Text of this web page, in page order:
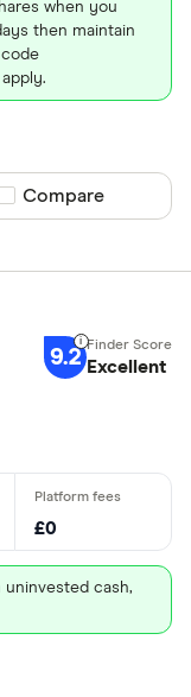
when you
then maintain
Compare product
Compare
9.2 Excellent
£0
uninvested cash,